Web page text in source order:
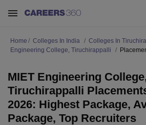
Home Colleges In India Colleges In
Engineering College, Tiruchirappalli
MIET Engineering
Tiruchirappalli
2026: Highest Package,
Package, Top Recruiters